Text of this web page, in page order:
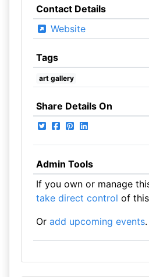
Contact Details
Website
Tags
art gallery
Share Details On
Admin Tools
If you own or manage
take direct control of
Or add upcoming events.